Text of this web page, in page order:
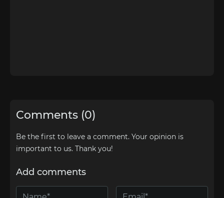
Comments (0)
Be the first to leave a comment. Your opinion is
important to us. Thank you!
Add comments